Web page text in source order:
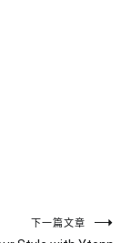
下一篇文章